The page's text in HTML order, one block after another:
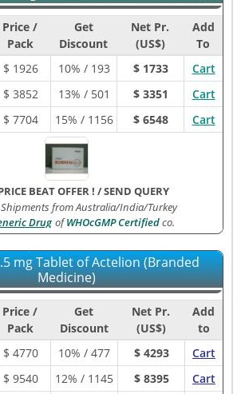
Price /
Pack
Get
Discount
Net Pr.
(US$)
Add
To
$ 1926 10% / 193 $ 1733
Cart
$ 3852 13% / 501 $ 3351
Cart
$ 7704 15% / 1156 $ 6548 Cart
BEAT OFFER ! /SEND QUERY
Shipments from Australia/India/Turkey
Drug ofWHOcGMP Certifiedco.
mg Tablet of Actelion (Branded
Medicine)
Price /
Pack
Get
Discount
Net Pr.
(US$)
Add
to
$ 4770 10% / 477 $ 4293
Cart
$ 9540 12% / 1145 $ 8395
Cart